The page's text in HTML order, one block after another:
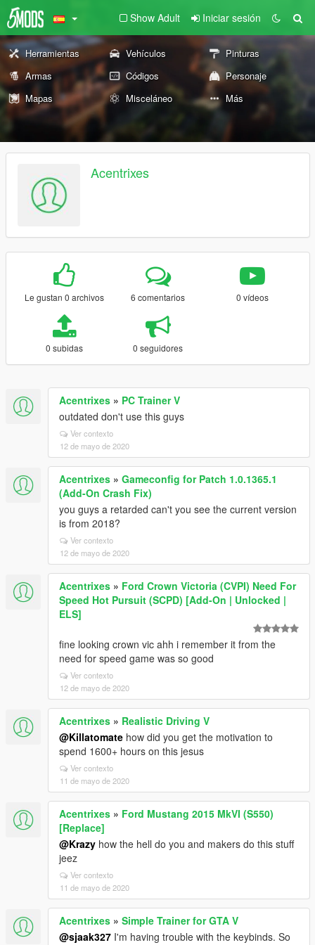
Show Adult Iniciar sesión
Herramientas Vehículos
Pinturas
Armas
Códigos
Personaje
Mapas
Misceláneo Más
Acentrixes
Le gustan 0 archivos 6 comentarios 0 vídeos
0 subidas 0 seguidores
Acentrixes » PC Trainer V
outdated don't use this guys
Ver contexto
12 de mayo de 2020
Acentrixes » Gameconfig for Patch 1.0.1365.1
(Add-On Crash Fix)
you guys a retarded can't you see the current version
is from 2018?
Ver contexto
12 de mayo de 2020
Acentrixes » Ford Crown Victoria (CVPI) Need For
Speed Hot Pursuit (SCPD) [Add-On | Unlocked |
ELS]
fine looking crown vic ahh i remember it from the
need for speed game was so good
Ver contexto
12 de mayo de 2020
Acentrixes » Realistic Driving V
@Killatomate how did you get the motivation to
spend 1600+ hours on this jesus
Ver contexto
11 de mayo de 2020
Acentrixes » Ford Mustang 2015 MkVI (S550)
[Replace]
@Krazy how the hell do you and makers do this stuff
jeez
Ver contexto
11 de mayo de 2020
Acentrixes » Simple Trainer for GTA V
@sjaak327 I'm having trouble with the keybinds. So